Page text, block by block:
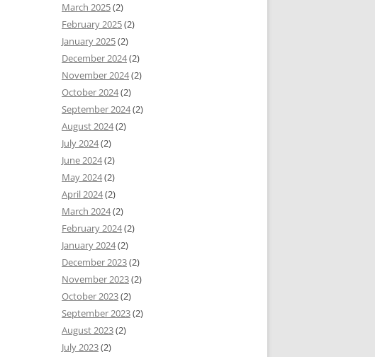
March 2025(2)
February 2025(2)
January 2025(2)
December 2024(2)
November 2024(2)
October 2024(2)
September 2024(2)
August 2024(2)
July 2024(2)
June 2024(2)
May 2024(2)
April 2024(2)
March 2024(2)
February 2024(2)
January 2024(2)
December 2023(2)
November 2023(2)
October 2023(2)
September 2023(2)
August 2023(2)
July 2023(2)